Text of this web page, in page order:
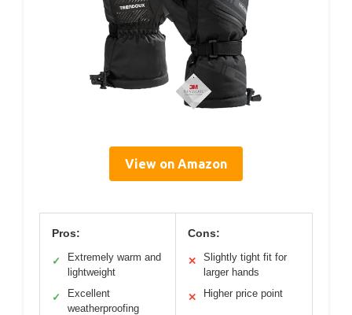
View on Amazon
Pros:
✓
Extremely warm and
lightweight
✓
Excellent
weatherproofing
Cons:
✕
Slightly tight fit for
larger hands
✕ Higher price point